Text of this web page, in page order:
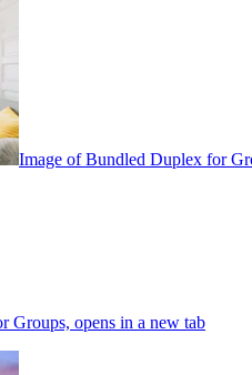
Image of Bundled Duplex for
Groups, opens in a new tab